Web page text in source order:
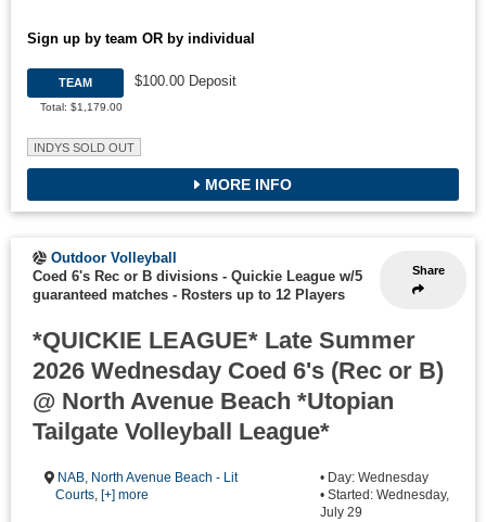
Sign up by team OR by individual
TEAM
Total: $1,179.00
$100.00 Deposit
INDYS SOLD OUT
MORE INFO
Share
Outdoor Volleyball
Coed 6's Rec or B divisions - Quickie League w/5
guaranteed matches - Rosters up to 12 Players
*QUICKIE LEAGUE* Late Summer
2026 Wednesday Coed 6's (Rec or B)
@ North Avenue Beach *Utopian
Tailgate Volleyball League*
NAB, North Avenue Beach - Lit
Courts, [+] more
• Day: Wednesday
• Started: Wednesday,
July 29